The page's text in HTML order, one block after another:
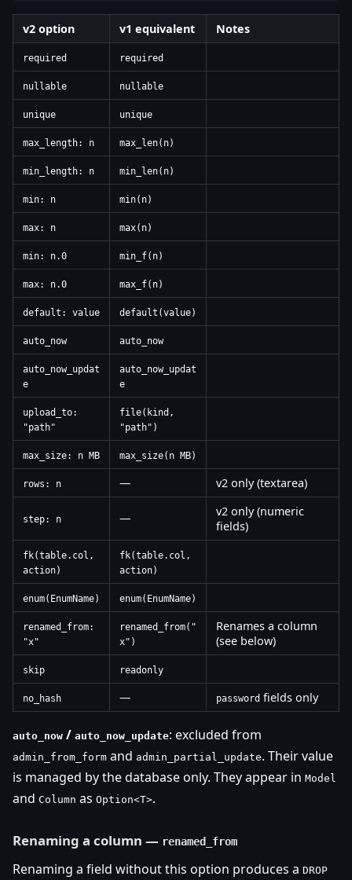
v2 option v1 equivalent Notes
required required
nullable nullable
unique unique
max_length: n max_len(n)
min_length: n min_len(n)
min: n min(n)
max: n max(n)
min: n.0 min_f(n)
max: n.0 max_f(n)
default: value default(value)
auto_now auto_now
auto_now_updat
e
auto_now_updat
e
upload_to:
"path"
file(kind,
"path")
max_size: n MB max_size(n MB)
rows: n — v2 only (textarea)
step: n —
v2 only (numeric
fields)
fk(table.col,
action)
fk(table.col,
action)
enum(EnumName) enum(EnumName)
renamed_from:
"x"
renamed_from("
x")
Renames a column
(see below)
skip readonly
no_hash — password fields only
auto_now / auto_now_update: excluded from
admin_from_form and admin_partial_update. Their value
is managed by the database only. They appear in Model
and Column as Option<T>.
Renaming a column — renamed_from
Renaming a field without this option produces a DROP